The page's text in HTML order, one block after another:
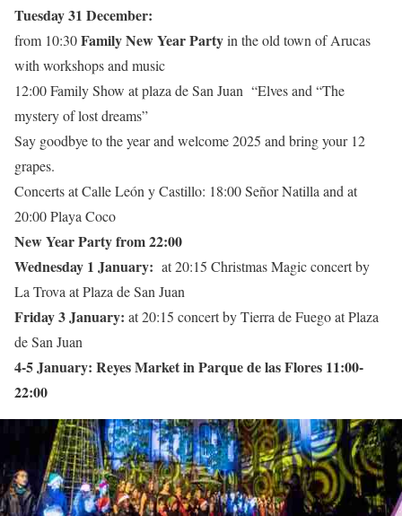
Tuesday 31 December:
from 10:30Family New Year Partyin the old town of Arucas
with workshops and music
12:00 Family Show at plaza de San Juan “Elves and “The
mystery of lost dreams”
Say goodbye to the year and welcome 2025 and bring your 12
grapes.
Concerts at Calle León y Castillo: 18:00 Señor Natilla and at
20:00 Playa Coco
New Year Party from 22:00
Wednesday 1 January: at 20:15 Christmas Magic concert by
La Trova at Plaza de San Juan
Friday 3 January: at 20:15 concert by Tierra de Fuego at Plaza
de San Juan
4-5 January: Reyes Market in Parque de las Flores 11:00-
22:00